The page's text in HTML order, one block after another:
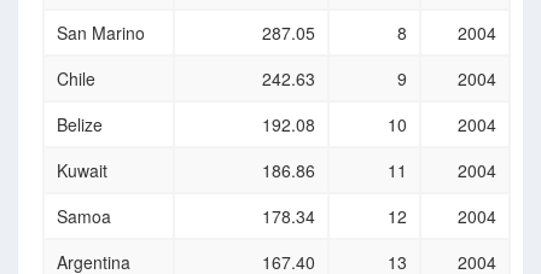
San Marino
287.05 8
2004
Chile
242.63 9
2004
Belize
192.08 10
2004
Kuwait
186.86 11
2004
Samoa
178.34 12
2004
Argentina
167.40 13
2004